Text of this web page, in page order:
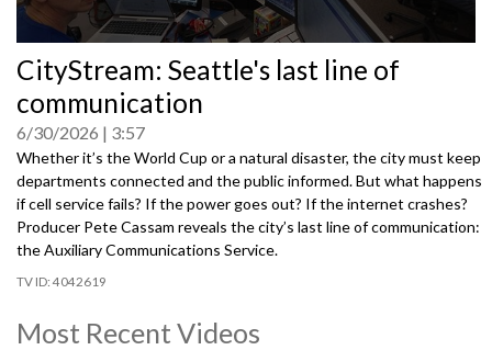
seconds
of
0
CityStream: Seattle's last line of
communication
6/30/2026 3:57
Whether it’s the World Cup or a natural disaster, the city must keep
departments connected and the public informed. But what happens
if cell service fails? If the power goes out? If the internet crashes?
Producer Pete Cassam reveals the city’s last line of communication:
the Auxiliary Communications Service.
4042619
Most Recent Videos